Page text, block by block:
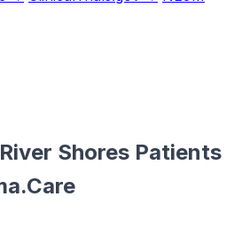
Shores Patients